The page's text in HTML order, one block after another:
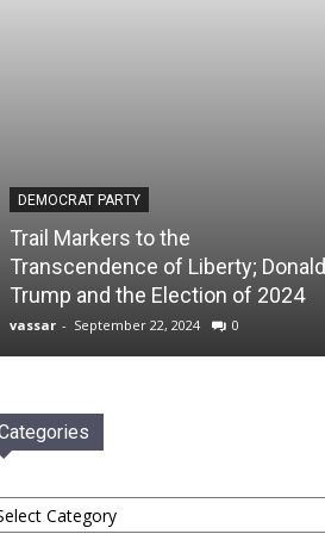
DEMOCRAT PARTY
Trail Markers to the
Transcendence of Liberty; Donald
Trump and the Election of 2024
vassar - September 22, 2024 0